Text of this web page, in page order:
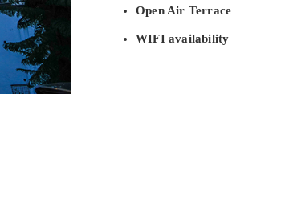
Open Air Terrace
WIFI availability